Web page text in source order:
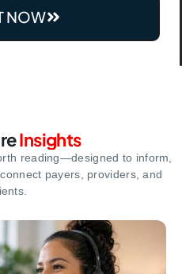
NOW
Insights
reading—designed to inform,
payers, providers, and